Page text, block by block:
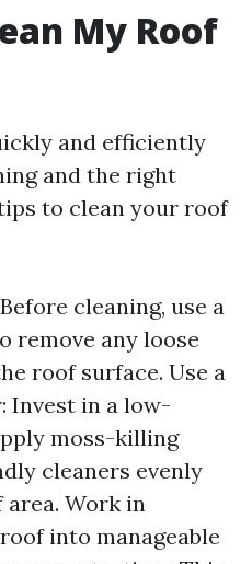
My Roof
and efficiently
and the right
to clean your roof
cleaning, use a
remove any loose
roof surface. Use a
Invest in a low-
moss-killing
cleaners evenly
Work in
into manageable